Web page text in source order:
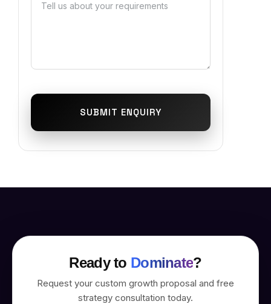
SUBMIT ENQUIRY
Ready to Dominate?
Request your custom growth proposal and free
strategy consultation today.